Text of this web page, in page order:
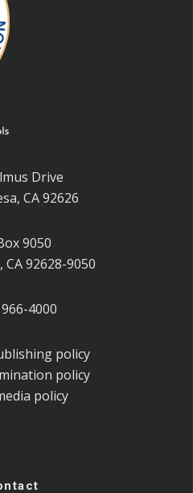
Drive
CA 92626
9050
CA 92628-9050
4000
policy
policy
policy